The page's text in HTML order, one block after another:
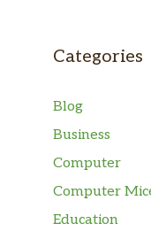
Categories
Blog
Business
Computer
Computer
Education